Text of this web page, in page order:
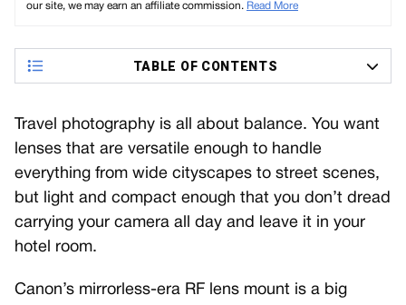
our site, we may earn an affiliate commission. Read More
TABLE OF CONTENTS
Travel photography is all about balance. You want
lenses that are versatile enough to handle
everything from wide cityscapes to street scenes,
but light and compact enough that you don’t dread
carrying your camera all day and leave it in your
hotel room.
Canon’s mirrorless-era RF lens mount is a big